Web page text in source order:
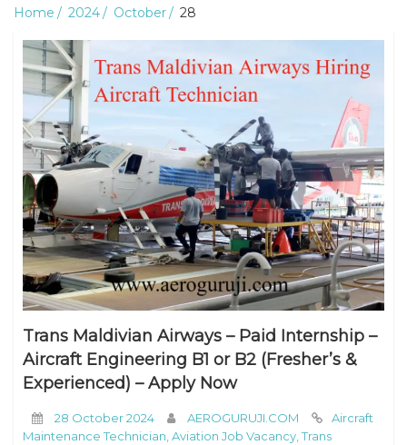
Aviation Blogs
Home 2024 October 28
Trans Maldivian Airways – Paid Internship –
Aircraft Engineering B1 or B2 (Fresher’s &
Experienced) – Apply Now
28 October 2024 AEROGURUJI.COM
Aircraft
Maintenance Technician Aviation Job Vacancy ,Trans